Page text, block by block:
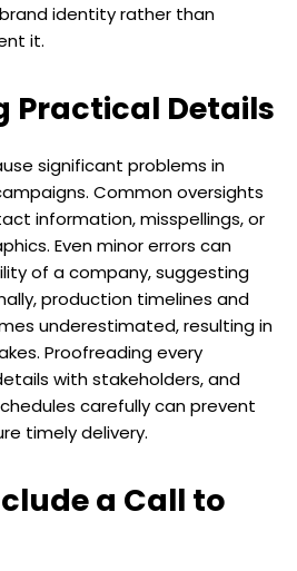
identity rather than
it.
Practical Details
significant problems in
Common oversights
information, misspellings, or
Even minor errors can
of a company, suggesting
production timelines and
underestimated, resulting in
Proofreading every
with stakeholders, and
carefully can prevent
timely delivery.
a Call to